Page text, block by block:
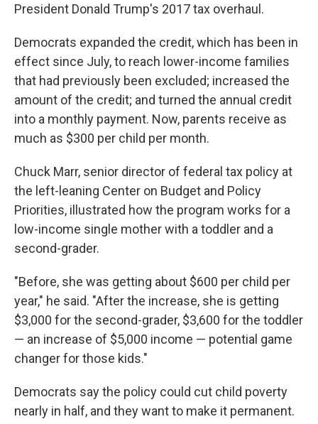
President Donald Trump's 2017 tax overhaul.
Democrats expanded the credit, which has been in
effect since July, to reach lower-income families
that had previously been excluded; increased the
amount of the credit; and turned the annual credit
into a monthly payment. Now, parents receive as
much as $300 per child per month.
Chuck Marr, senior director of federal tax policy at
the left-leaning Center on Budget and Policy
Priorities, illustrated how the program works for a
low-income single mother with a toddler and a
second-grader.
"Before, she was getting about $600 per child per
year," he said. "After the increase, she is getting
$3,000 for the second-grader, $3,600 for the toddler
— an increase of $5,000 income — potential game
changer for those kids."
Democrats say the policy could cut child poverty
nearly in half, and they want to make it permanent.